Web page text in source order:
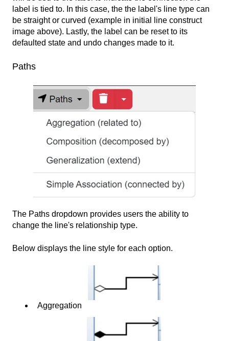
label is tied to. In this case, the the label's line type can
be straight or curved (example in initial line construct
image above). Lastly, the label can be reset to its
defaulted state and undo changes made to it.
Paths
The Paths dropdown provides users the ability to
change the line's relationship type.
Below displays the line style for each option.
Aggregation